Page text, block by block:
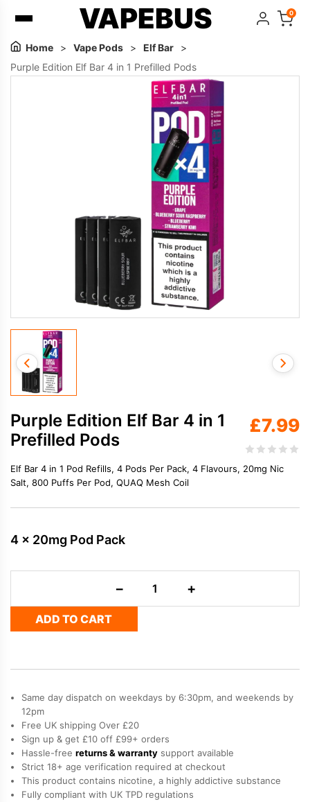
VAPEBUS 0
Home > Vape Pods > Elf Bar
>
Purple Edition Elf Bar 4 in 1 Prefilled Pods
Purple Edition Elf Bar 4 in 1
Prefilled Pods
£7.99
Elf Bar 4 in 1 Pod Refills, 4 Pods Per Pack, 4 Flavours, 20mg Nic
Salt, 800 Puffs Per Pod, QUAQ Mesh Coil
4 x 20mg Pod Pack
−
Edition
Elf
4
Prefilled
quantity
+
ADD TO CART
Same day dispatch on weekdays by 6:30pm, and weekends by
12pm
Free UK shipping Over £20
Sign up & get £10 off £99+ orders
Hassle-free returns & warranty support available
Strict 18+ age verification required at checkout
This product contains nicotine, a highly addictive substance
Fully compliant with UK TPD regulations